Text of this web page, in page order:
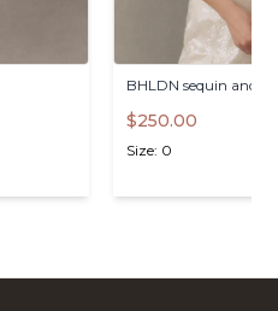
BHLDN sequin and
$250.00
Size: 0